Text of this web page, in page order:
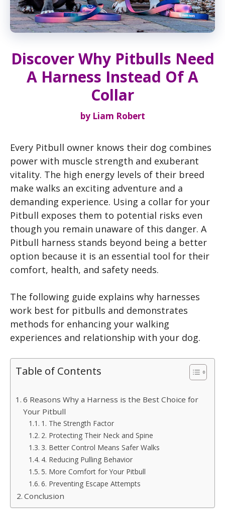
Discover Why Pitbulls Need
A Harness Instead Of A
Collar
by Liam Robert
Every Pitbull owner knows their dog combines
power with muscle strength and exuberant
vitality. The high energy levels of their breed
make walks an exciting adventure and a
demanding experience. Using a collar for your
Pitbull exposes them to potential risks even
though you remain unaware of this danger. A
Pitbull harness stands beyond being a better
option because it is an essential tool for their
comfort, health, and safety needs.
The following guide explains why harnesses
work best for pitbulls and demonstrates
methods for enhancing your walking
experiences and relationship with your dog.
Table of Contents
6 Reasons Why a Harness is the Best Choice for
Your Pitbull
1. The Strength Factor
2. Protecting Their Neck and Spine
3. Better Control Means Safer Walks
4. Reducing Pulling Behavior
5. More Comfort for Your Pitbull
6. Preventing Escape Attempts
Conclusion